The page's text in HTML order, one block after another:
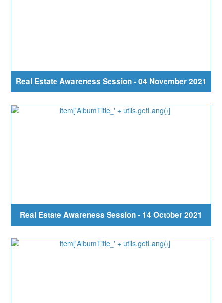
Real Estate Awareness Session - 04 November 2021
Real Estate Awareness Session - 14 October 2021